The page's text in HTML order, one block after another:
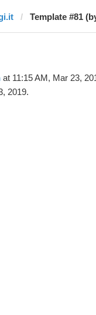
Template #81
at 11:15 AM, Mar 23,
2019.